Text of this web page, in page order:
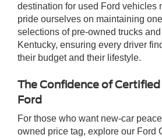
destination for used Ford vehicles
pride ourselves on maintaining
selections of pre-owned trucks
Kentucky, ensuring every driver
their budget and their lifestyle.
The Confidence of
Ford
For those who want new-car
owned price tag, explore our Ford